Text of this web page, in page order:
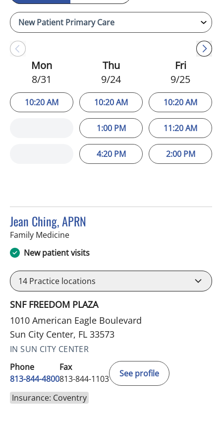
Mon
8/31
10:20 AM
Thu
9/24
10:20 AM
1:00 PM
4:20 PM
Fri
9/25
10:20 AM
11:20 AM
2:00 PM
Jean Ching, APRN
Family Medicinein Sun City Center, FL
New patient visits
14 Practice locations
SNF FREEDOM PLAZA
1010 American Eagle Boulevard
Sun City Center, FL 33573
IN SUN CITY CENTER
Phone
813-844-4800
Fax
813-844-1103
See profile
Insurance: Coventry